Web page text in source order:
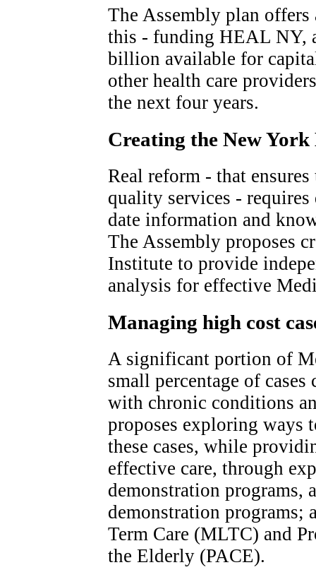
The Assembly plan
this - funding HEAL NY,
billion available for
other health care
the next four years.
Creating the New
Real reform - that
quality services -
date information and
The Assembly proposes
Institute to provide
analysis for effective
Managing high cost
A significant portion of
small percentage of
with chronic conditions
proposes exploring ways
these cases, while
effective care, through
demonstration programs,
demonstration programs;
Term Care (MLTC) and
the Elderly (PACE).